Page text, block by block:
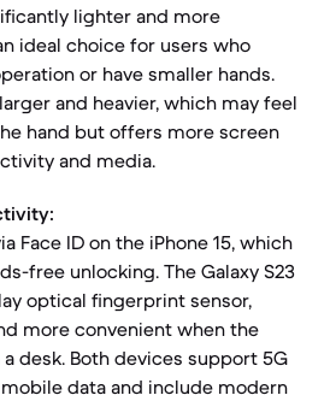
lighter and more
ideal choice for users who
or have smaller hands.
larger and heavier, which may feel
hand but offers more screen
and media.
Face ID on the iPhone 15, which
free unlocking. The Galaxy S23
optical fingerprint sensor,
more convenient when the
desk. Both devices support 5G
data and include modern